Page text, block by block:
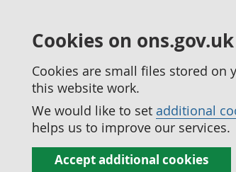
Cookies on ons.gov.uk
Cookies are small files stored on
this website work.
We would like to set additional
helps us to improve our services.
Accept additional cookies